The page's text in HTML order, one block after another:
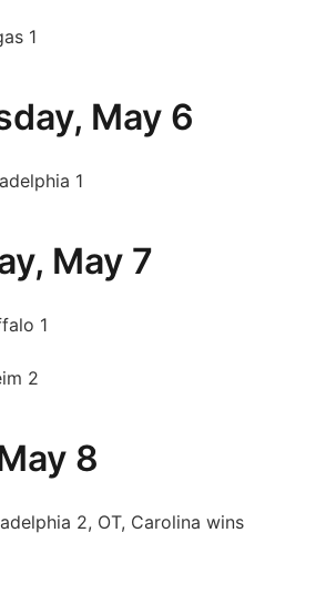
1
May 6
1
May 7
1
2
8
2, OT, Carolina wins